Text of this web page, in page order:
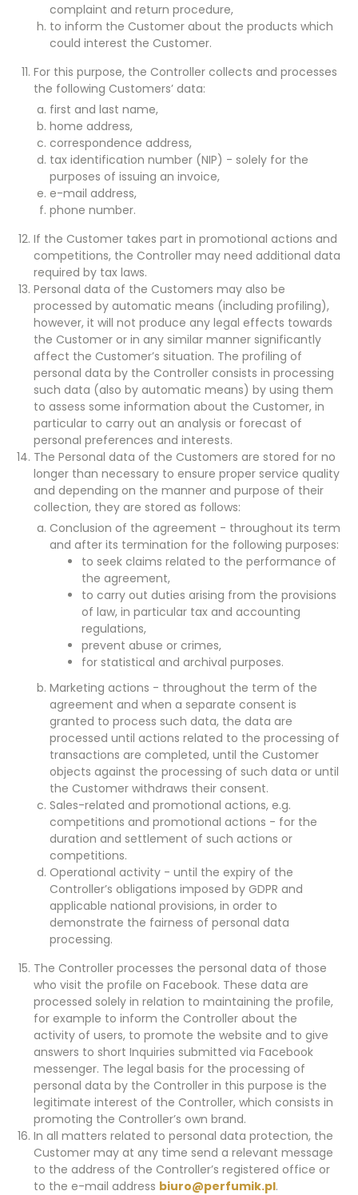
complaint and return procedure,
to inform the Customer about the products which
could interest the Customer.
For this purpose, the Controller collects and processes
the following Customers’ data:
first and last name,
home address,
correspondence address,
tax identification number (NIP) - solely for the
purposes of issuing an invoice,
e-mail address,
phone number.
If the Customer takes part in promotional actions and
competitions, the Controller may need additional data
required by tax laws.
Personal data of the Customers may also be
processed by automatic means (including profiling),
however, it will not produce any legal effects towards
the Customer or in any similar manner significantly
affect the Customer’s situation. The profiling of
personal data by the Controller consists in processing
such data (also by automatic means) by using them
to assess some information about the Customer, in
particular to carry out an analysis or forecast of
personal preferences and interests.
The Personal data of the Customers are stored for no
longer than necessary to ensure proper service quality
and depending on the manner and purpose of their
collection, they are stored as follows:
Conclusion of the agreement - throughout its term
and after its termination for the following purposes:
to seek claims related to the performance of
the agreement,
to carry out duties arising from the provisions
of law, in particular tax and accounting
regulations,
prevent abuse or crimes,
for statistical and archival purposes.
Marketing actions - throughout the term of the
agreement and when a separate consent is
granted to process such data, the data are
processed until actions related to the processing of
transactions are completed, until the Customer
objects against the processing of such data or until
the Customer withdraws their consent.
Sales-related and promotional actions, e.g.
competitions and promotional actions - for the
duration and settlement of such actions or
competitions.
Operational activity - until the expiry of the
Controller’s obligations imposed by GDPR and
applicable national provisions, in order to
demonstrate the fairness of personal data
processing.
The Controller processes the personal data of those
who visit the profile on Facebook. These data are
processed solely in relation to maintaining the profile,
for example to inform the Controller about the
activity of users, to promote the website and to give
answers to short Inquiries submitted via Facebook
messenger. The legal basis for the processing of
personal data by the Controller in this purpose is the
legitimate interest of the Controller, which consists in
promoting the Controller’s own brand.
In all matters related to personal data protection, the
Customer may at any time send a relevant message
to the address of the Controller’s registered office or
to the e-mail address biuro@perfumik.pl.